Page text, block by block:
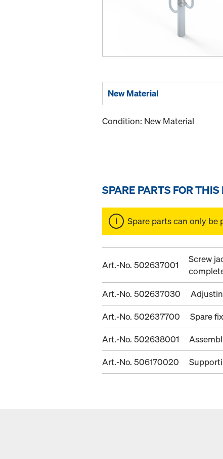
New Material
Condition: New Material
SPARE PARTS FOR THIS
Spare parts can only be
Art.-No. 502637001
Screw
Art.-No. 502637030
Art.-No. 502637700
Spare
Art.-No. 502638001
Art.-No. 506170020